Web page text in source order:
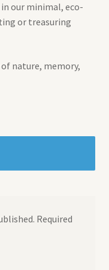
our minimal, eco-
or treasuring
nature, memory,
Required